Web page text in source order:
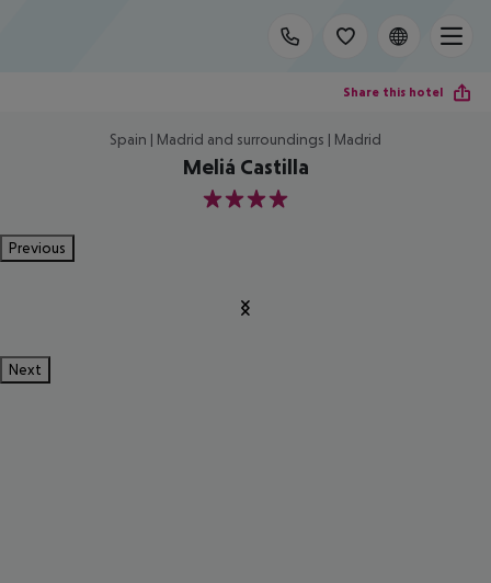
Share this hotel
Spain | Madrid and surroundings | Madrid
Meliá Castilla
4
Previous
Next